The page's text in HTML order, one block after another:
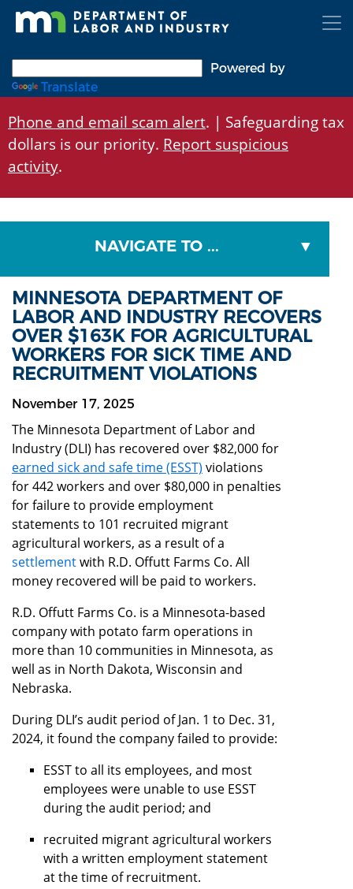
Skip
Powered by
Translate
Phone and email scam alert. | Safeguarding tax
dollars is our priority. Report suspicious
activity.
NAVIGATE TO ...
MINNESOTA DEPARTMENT OF
LABOR AND INDUSTRY RECOVERS
OVER $163K FOR AGRICULTURAL
WORKERS FOR SICK TIME AND
RECRUITMENT VIOLATIONS
November 17, 2025
The Minnesota Department of Labor and
Industry (DLI) has recovered over $82,000 for
earned sick and safe time (ESST) violations
for 442 workers and over $80,000 in penalties
for failure to provide employment
statements to 101 recruited migrant
agricultural workers, as a result of a
settlementwith R.D. Offutt Farms Co. All
money recovered will be paid to workers.
R.D. Offutt Farms Co. is a Minnesota-based
company with potato farm operations in
more than 10 communities in Minnesota, as
well as in North Dakota, Wisconsin and
Nebraska.
During DLI’s audit period of Jan. 1 to Dec. 31,
2024, it found the company failed to provide:
ESST to all its employees, and most
employees were unable to use ESST
during the audit period; and
recruited migrant agricultural workers
with a written employment statement
at the time of recruitment.